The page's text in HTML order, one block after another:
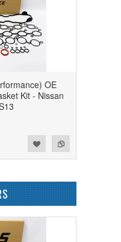
OE
Kit - Nissan